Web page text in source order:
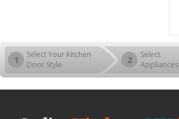
1
Select Your Kitchen
Door Style
2
Select
Appliances